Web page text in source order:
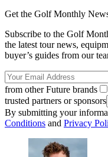
Get the Golf Monthly
Subscribe to the Golf
the latest tour news,
buyer’s guides from our
from other Future brands
trusted partners or sponsors
By submitting your
Conditions and Privacy